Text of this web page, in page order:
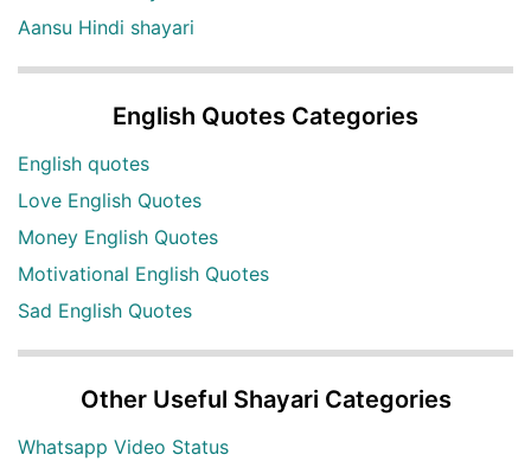
Aansu Hindi shayari
English Quotes Categories
English quotes
Love English Quotes
Money English Quotes
Motivational English Quotes
Sad English Quotes
Other Useful Shayari Categories
Whatsapp Video Status